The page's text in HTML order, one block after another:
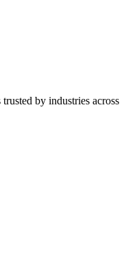
by industries across